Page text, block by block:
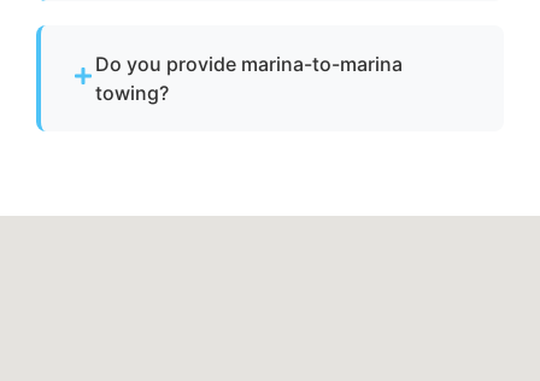
before dispatch.
Do you provide marina-to-marina
towing?